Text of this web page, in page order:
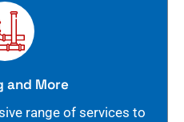
and More
range of services to